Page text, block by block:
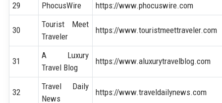
29
PhocusWire https://www.phocuswire.com
30
Tourist Meet
Traveler
https://www.touristmeettraveler.com
31
A Luxury
Travel Blog
https://www.aluxurytravelblog.com
32
Travel Daily
News
https://www.traveldailynews.com